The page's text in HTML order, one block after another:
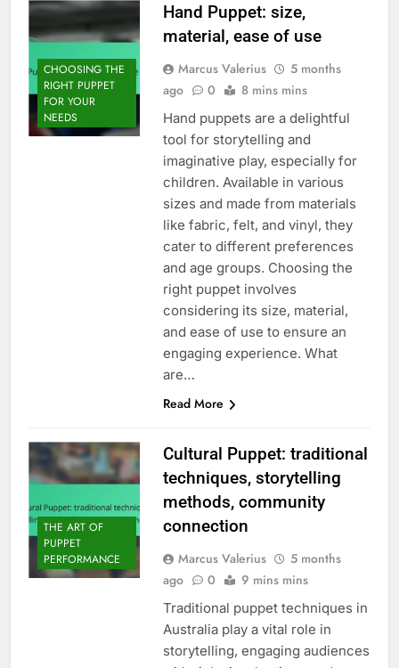
CHOOSING THE
RIGHT PUPPET
FOR YOUR
NEEDS
Hand Puppet: size,
material, ease of use
Marcus Valerius
5 months
ago
0 8 mins mins
Hand puppets are a delightful
tool for storytelling and
imaginative play, especially for
children. Available in various
sizes and made from materials
like fabric, felt, and vinyl, they
cater to different preferences
and age groups. Choosing the
right puppet involves
considering its size, material,
and ease of use to ensure an
engaging experience. What
are…
Read More
THE ART OF
PUPPET
PERFORMANCE
Cultural Puppet: traditional
techniques, storytelling
methods, community
connection
Marcus Valerius
5 months
ago
0 9 mins mins
Traditional puppet techniques in
Australia play a vital role in
storytelling, engaging audiences